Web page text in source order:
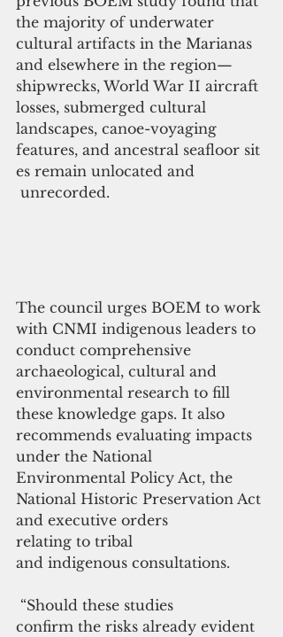
the majority of underwater
cultural artifacts in the Marianas
and elsewhere in the region—
shipwrecks, World War II aircraft
losses, submerged cultural
landscapes, canoe-voyaging
features, and ancestral seafloor sit
es remain unlocated and
unrecorded.
The council urges BOEM to work
with CNMI indigenous leaders to
conduct comprehensive
archaeological, cultural and
environmental research to fill
these knowledge gaps. It also
recommends evaluating impacts
under the National
Environmental Policy Act, the
National Historic Preservation Act
and executive orders
relating to tribal
and indigenous consultations.
confirm the risks already evident